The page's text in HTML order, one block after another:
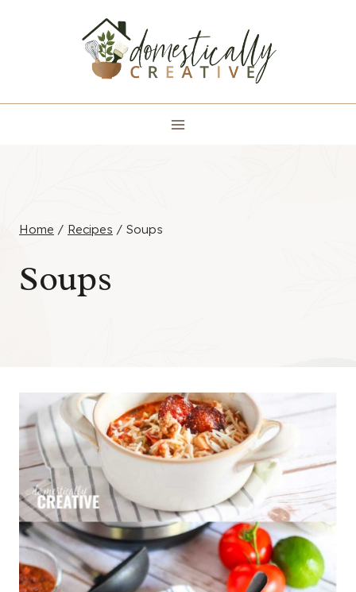
Home / Recipes / Soups
Soups